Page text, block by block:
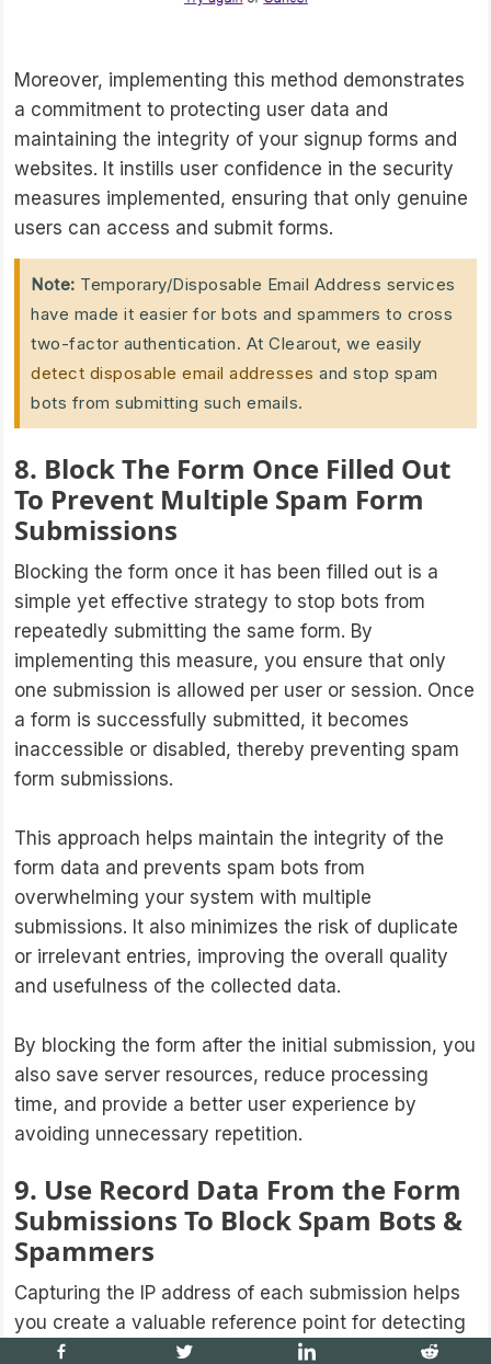
Moreover, implementing this method demonstrates
a commitment to protecting user data and
maintaining the integrity of your signup forms and
websites. It instills user confidence in the security
measures implemented, ensuring that only genuine
users can access and submit forms.
Note: Temporary/Disposable Email Address services
have made it easier for bots and spammers to cross
two-factor authentication. At Clearout, we easily
detect disposable email addresses and stop spam
bots from submitting such emails.
8. Block The Form Once Filled Out
To Prevent Multiple Spam Form
Submissions
Blocking the form once it has been filled out is a
simple yet effective strategy to stop bots from
repeatedly submitting the same form. By
implementing this measure, you ensure that only
one submission is allowed per user or session. Once
a form is successfully submitted, it becomes
inaccessible or disabled, thereby preventing spam
form submissions.
This approach helps maintain the integrity of the
form data and prevents spam bots from
overwhelming your system with multiple
submissions. It also minimizes the risk of duplicate
or irrelevant entries, improving the overall quality
and usefulness of the collected data.
By blocking the form after the initial submission, you
also save server resources, reduce processing
time, and provide a better user experience by
avoiding unnecessary repetition.
9. Use Record Data From the Form
Submissions To Block Spam Bots &
Spammers
Capturing the IP address of each submission helps
you create a valuable reference point for detecting
and preventing malicious activity. Analyzing the